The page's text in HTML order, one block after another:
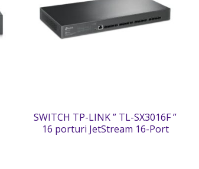
SWITCH TP-LINK ” TL-SX3016F ”
16 porturi JetStream 16-Port